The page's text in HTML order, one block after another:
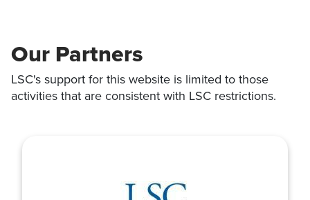
Our Partners
LSC's support for this website is limited to those
activities that are consistent with LSC restrictions.